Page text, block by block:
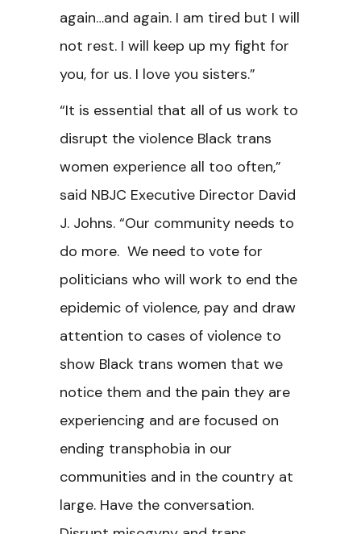
again…and again. I am tired but I will
not rest. I will keep up my fight for
you, for us. I love you sisters.”
“It is essential that all of us work to
disrupt the violence Black trans
women experience all too often,”
said NBJC Executive Director David
J. Johns. “Our community needs to
do more. We need to vote for
politicians who will work to end the
epidemic of violence, pay and draw
attention to cases of violence to
show Black trans women that we
notice them and the pain they are
experiencing and are focused on
ending transphobia in our
communities and in the country at
large. Have the conversation.